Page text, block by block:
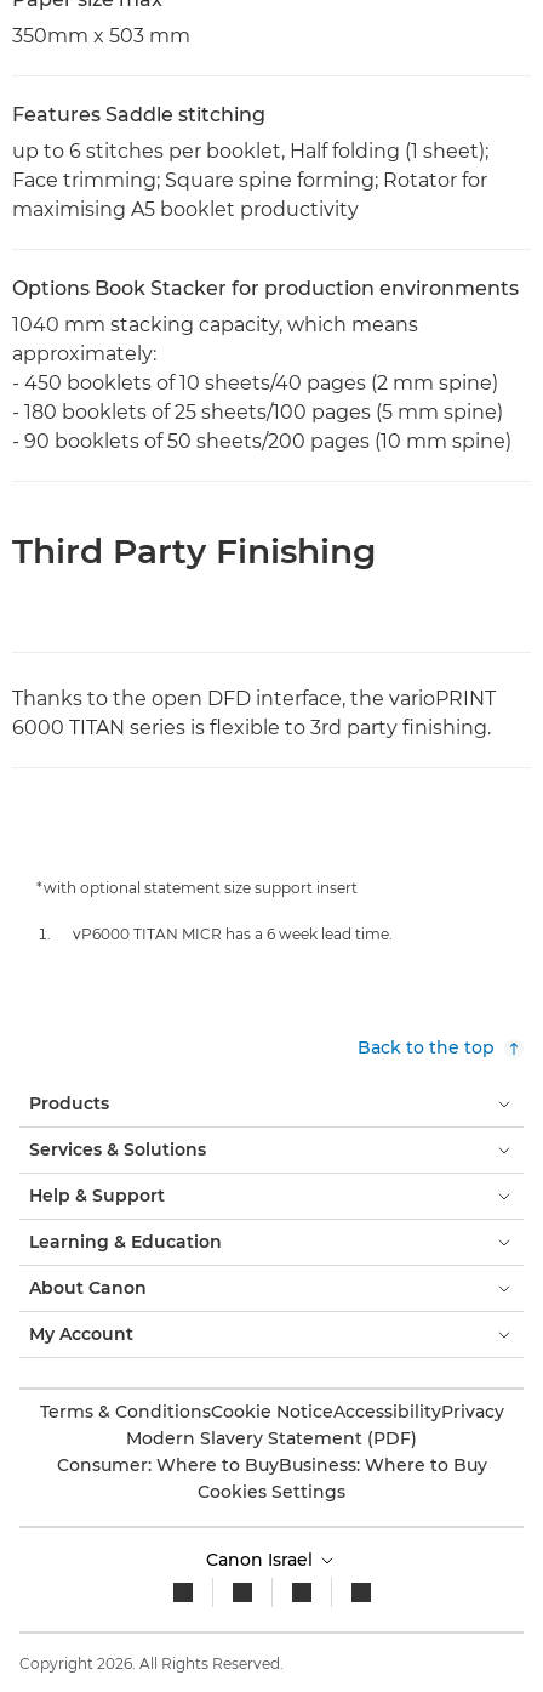
350mm x 503 mm
Features Saddle stitching
up to 6 stitches per booklet, Half folding (1 sheet);
Face trimming; Square spine forming; Rotator for
maximising A5 booklet productivity
Options Book Stacker for production environments
1040 mm stacking capacity, which means
approximately:
- 450 booklets of 10 sheets/40 pages (2 mm spine)
- 180 booklets of 25 sheets/100 pages (5 mm spine)
- 90 booklets of 50 sheets/200 pages (10 mm spine)
Third Party Finishing
Thanks to the open DFD interface, the varioPRINT
6000 TITAN series is flexible to 3rd party finishing.
*with optional statement size support insert
vP6000 TITAN MICR has a 6 week lead time.
Back to the top
Products
Services & Solutions
Help & Support
Learning & Education
About Canon
My Account
Terms & ConditionsCookie NoticeAccessibilityPrivacy
Modern Slavery Statement (PDF)
Consumer: Where to BuyBusiness: Where to Buy
Cookies Settings
Canon Israel
Copyright 2026. All Rights Reserved.